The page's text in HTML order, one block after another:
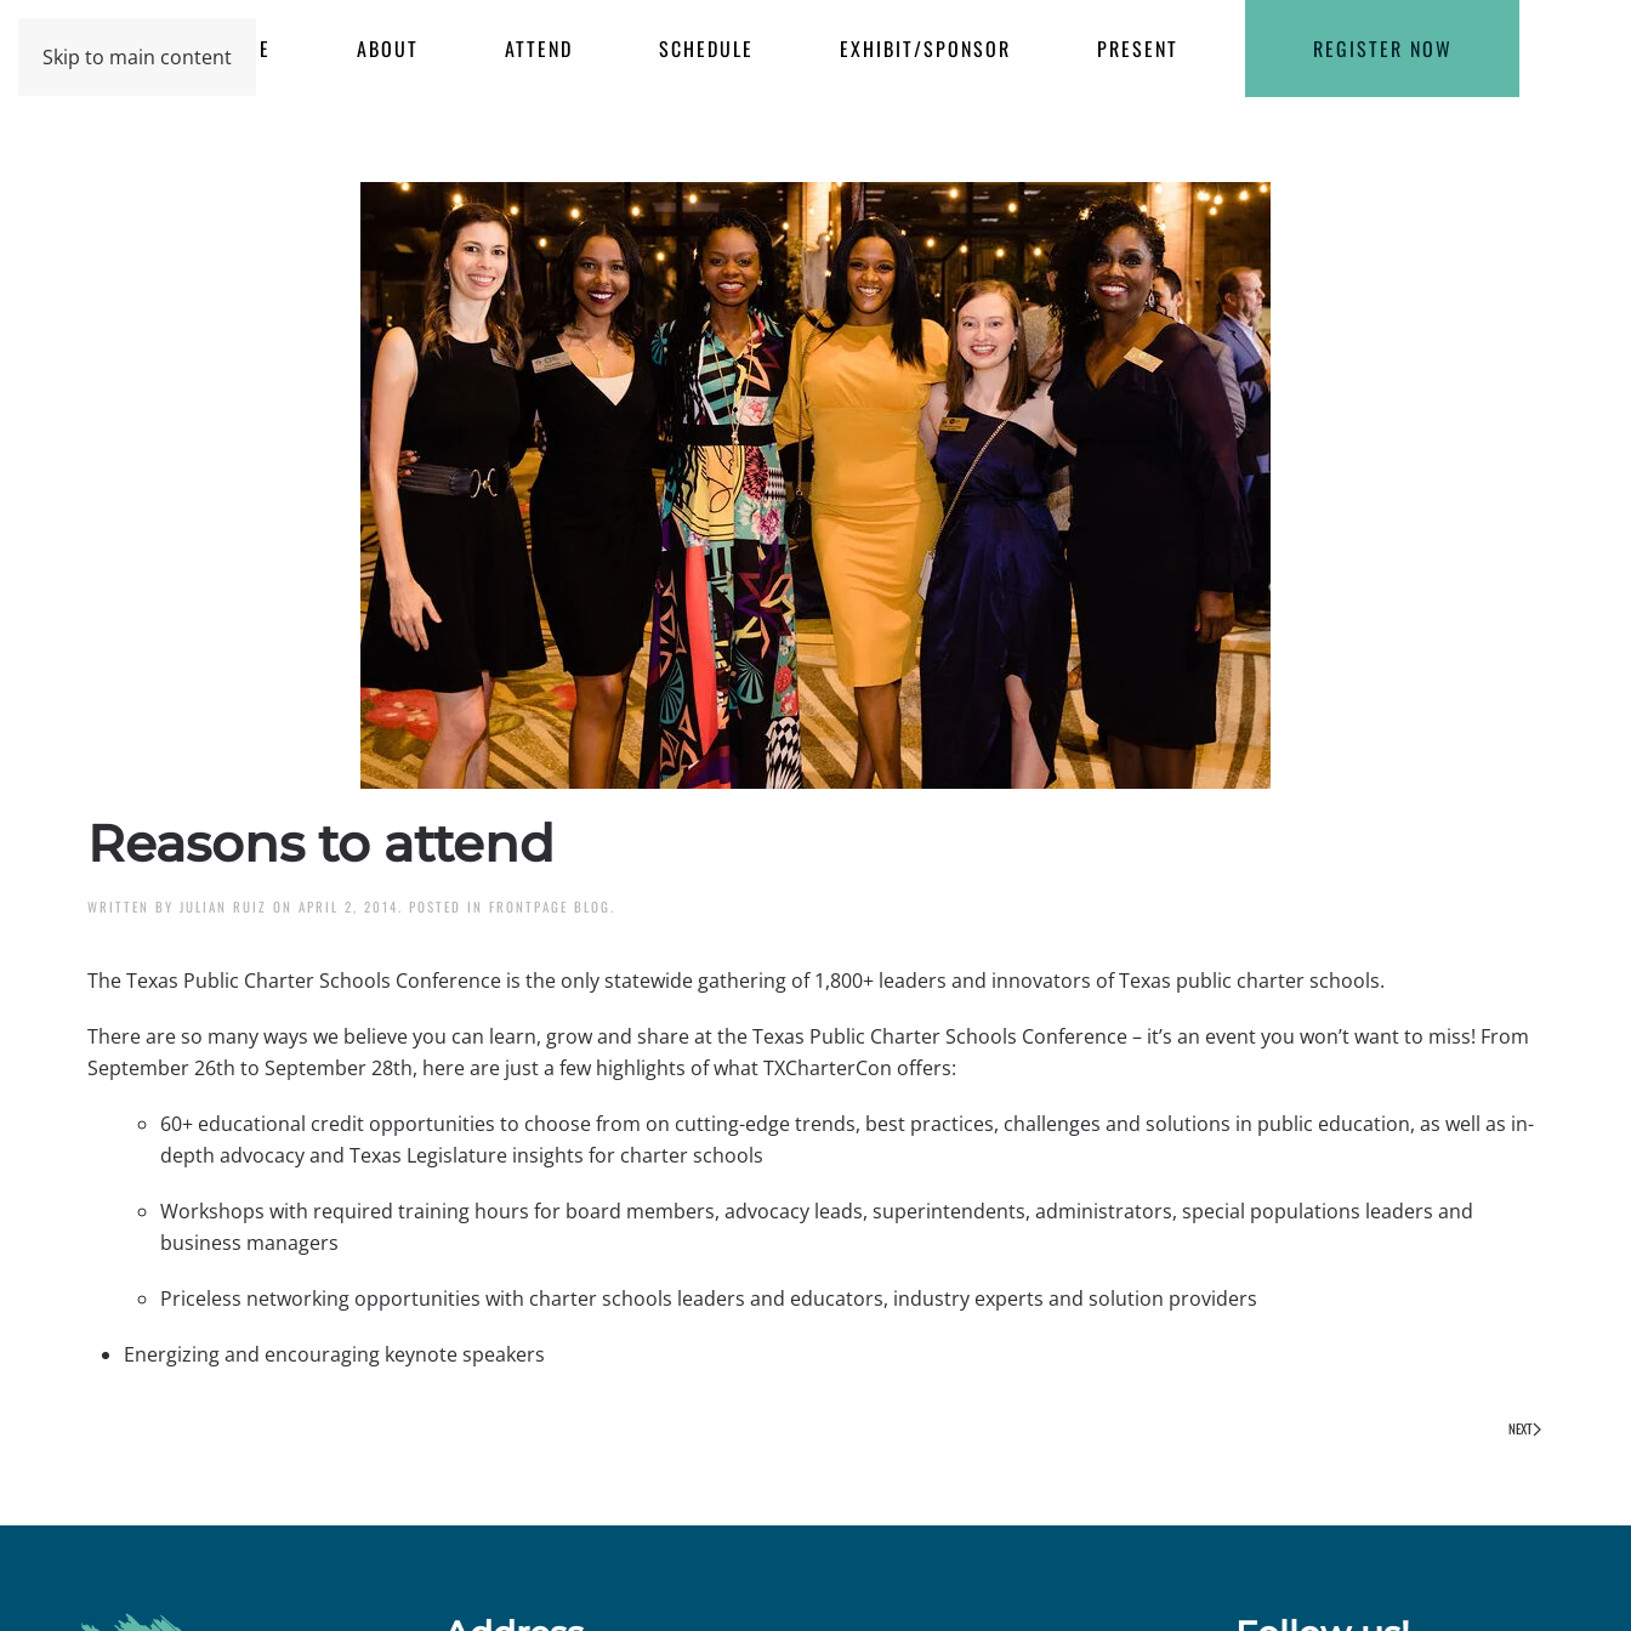
Skip to main contentHOME ABOUT ATTEND SCHEDULE EXHIBIT/SPONSOR PRESENT REGISTER NOW
Reasons to attend
WRITTEN BY JULIAN RUIZ ON APRIL 2, 2014 . POSTED IN FRONTPAGE BLOG
The Texas Public Charter Schools Conference is the only statewide gathering of 1,800+ leaders and innovators of Texas public charter schools.
There are so many ways we believe you can learn, grow and share at the Texas Public Charter Schools Conference – it’s an event you won’t want to miss! From
September 26th to September 28th, here are just a few highlights of what TXCharterCon offers:
60+ educational credit opportunities to choose from on cutting-edge trends, best practices, challenges and solutions in public education, as well as in-
depth advocacy and Texas Legislature insights for charter schools
Workshops with required training hours for board members, advocacy leads, superintendents, administrators, special populations leaders and
business managers
Priceless networking opportunities with charter schools leaders and educators, industry experts and solution providers
Energizing and encouraging keynote speakers
NEXT